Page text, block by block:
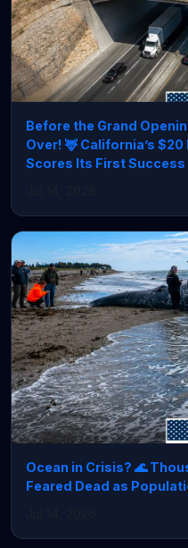
Before the Grand
Over! 🦌 California’s
Scores Its First Success
Ocean in Crisis? 🌊
Feared Dead as